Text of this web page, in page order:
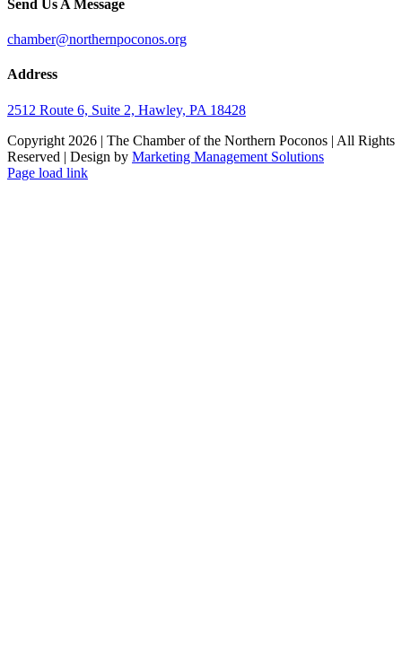
Send Us A Message
chamber@northernpoconos.org
Address
2512 Route 6, Suite 2, Hawley, PA 18428
Copyright 2026 | The Chamber of the Northern Poconos | All Rights
Reserved | Design by Marketing Management Solutions
Facebook
Instagram
LinkedIn
Page load link